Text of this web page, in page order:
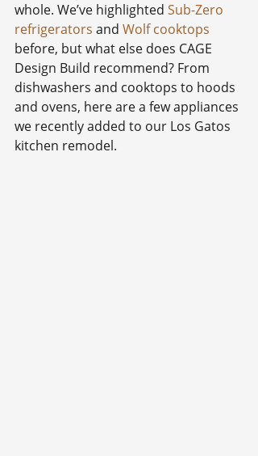
whole. We’ve highlighted Sub-Zero
refrigerators and Wolf cooktops
before, but what else does CAGE
Design Build recommend? From
dishwashers and cooktops to hoods
and ovens, here are a few appliances
we recently added to our Los Gatos
kitchen remodel.